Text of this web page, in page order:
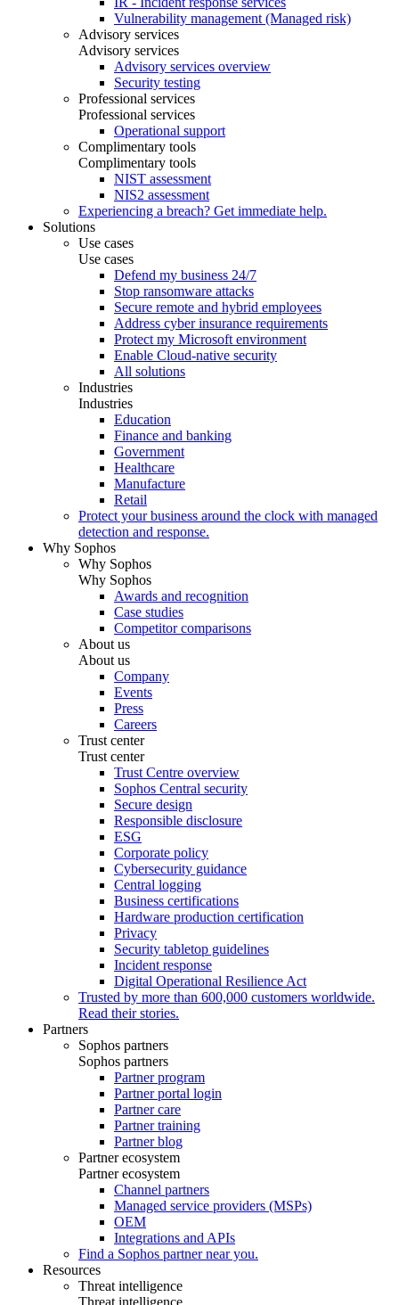
Vulnerability management (Managed risk)
Advisory services
Advisory services
Advisory services overview
Security testing
Professional services
Professional services
Operational support
Complimentary tools
Complimentary tools
NIST assessment
NIS2 assessment
Experiencing a breach? Get immediate help.
Solutions
Use cases
Use cases
Defend my business 24/7
Stop ransomware attacks
Secure remote and hybrid employees
Address cyber insurance requirements
Protect my Microsoft environment
Enable Cloud-native security
All solutions
Industries
Industries
Education
Finance and banking
Government
Healthcare
Manufacture
Retail
Protect your business around the clock with managed
detection and response.
Why Sophos
Why Sophos
Why Sophos
Awards and recognition
Case studies
Competitor comparisons
About us
About us
Company
Events
Press
Careers
Trust center
Trust center
Trust Centre overview
Sophos Central security
Secure design
Responsible disclosure
ESG
Corporate policy
Cybersecurity guidance
Central logging
Business certifications
Hardware production certification
Privacy
Security tabletop guidelines
Incident response
Digital Operational Resilience Act
Trusted by more than 600,000 customers worldwide.
Read their stories.
Partners
Sophos partners
Sophos partners
Partner program
Partner portal login
Partner care
Partner training
Partner blog
Partner ecosystem
Partner ecosystem
Channel partners
Managed service providers (MSPs)
OEM
Integrations and APIs
Find a Sophos partner near you.
Resources
Threat intelligence
Threat intelligence